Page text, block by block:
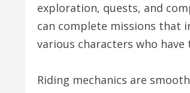
exploration, quests, and
can complete missions that
various characters who
Riding mechanics are